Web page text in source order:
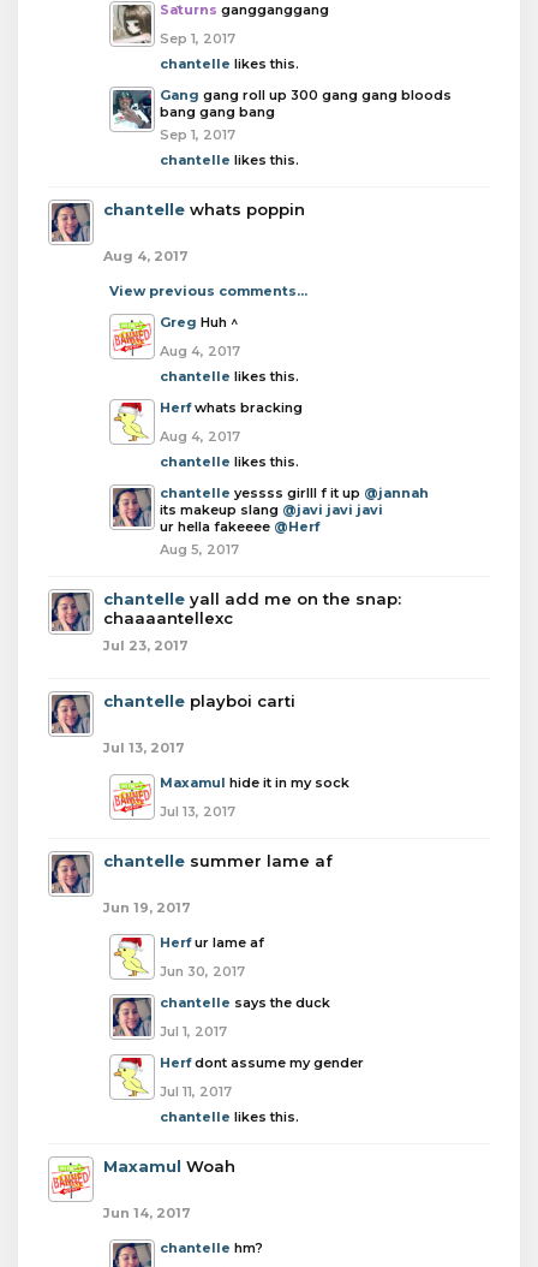
Saturns gangganggang
Sep 1, 2017
chantelle likes this.
Gang gang roll up 300 gang gang bloods
bang gang bang
Sep 1, 2017
chantelle likes this.
chantelle whats poppin
Aug 4, 2017
View previous comments...
Greg Huh ^
Aug 4, 2017
chantelle likes this.
Herf whats bracking
Aug 4, 2017
chantelle likes this.
chantelle yessss girlll f it up @jannah
its makeup slang @javi javi javi
ur hella fakeeee @Herf
Aug 5, 2017
chantelle yall add me on the snap:
chaaaantellexc
Jul 23, 2017
chantelle playboi carti
Jul 13, 2017
Maxamul hide it in my sock
Jul 13, 2017
chantelle summer lame af
Jun 19, 2017
Herf ur lame af
Jun 30, 2017
chantelle says the duck
Jul 1, 2017
Herf dont assume my gender
Jul 11, 2017
chantelle likes this.
Maxamul Woah
Jun 14, 2017
chantelle hm?